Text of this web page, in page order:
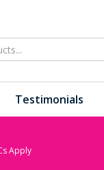
Testimonials
Apply